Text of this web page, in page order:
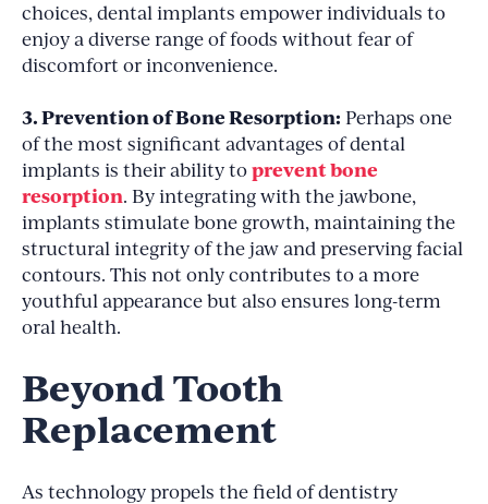
choices, dental implants empower individuals to
enjoy a diverse range of foods without fear of
discomfort or inconvenience.
3. Prevention of Bone Resorption: Perhaps one
of the most significant advantages of dental
implants is their ability toprevent bone
resorption. By integrating with the jawbone,
implants stimulate bone growth, maintaining the
structural integrity of the jaw and preserving facial
contours. This not only contributes to a more
youthful appearance but also ensures long-term
oral health.
Beyond Tooth
Replacement
As technology propels the field of dentistry